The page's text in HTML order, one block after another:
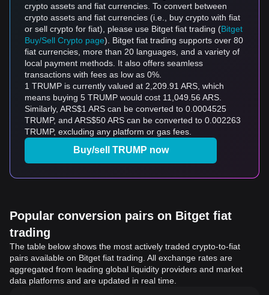
crypto assets and fiat currencies. To convert between
crypto assets and fiat currencies (i.e., buy crypto with fiat
or sell crypto for fiat), please use Bitget fiat trading (Bitget
Buy/Sell Crypto page). Bitget fiat trading supports over 80
fiat currencies, more than 20 languages, and a variety of
local payment methods. It also offers seamless
transactions with fees as low as 0%.
1 TRUMP is currently valued at 2,209.91 ARS, which
means buying 5 TRUMP would cost 11,049.56 ARS.
Similarly, ARS$1 ARS can be converted to 0.0004525
TRUMP, and ARS$50 ARS can be converted to 0.002263
TRUMP, excluding any platform or gas fees.
Buy/sell TRUMP now
Popular conversion pairs on Bitget fiat
trading
The table below shows the most actively traded crypto-to-fiat
pairs available on Bitget fiat trading. All exchange rates are
aggregated from leading global liquidity providers and market
data platforms and are updated in real time.